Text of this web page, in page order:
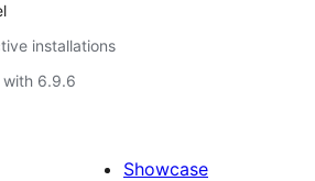
installations
with 6.9.6
Showcase